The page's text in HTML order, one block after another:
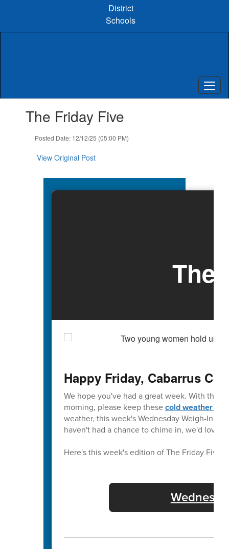
content
District
Schools
The Friday Five
Posted Date: 12/12/25 (05:00 PM)
View Original Post
The
Happy Friday, Cabarrus
We hope you've had a great week. With the
morning, please keep thesecold weather
weather, this week's Wednesday Weigh-In
haven't had a chance to chime in, we'd love
Here's this week's edition of The Friday Five